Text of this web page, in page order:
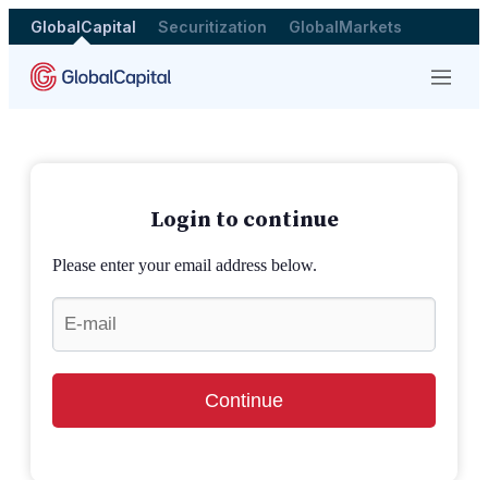
GlobalCapital Securitization GlobalMarkets
Menu
Login to continue
Please enter your email address below.
Continue